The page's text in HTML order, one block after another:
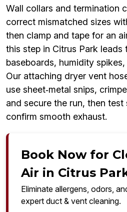
Wall collars and termination
correct mismatched sizes
then clamp and tape for an
this step in Citrus Park leads
baseboards, humidity
Our attaching dryer vent
use sheet‑metal snips,
and secure the run, then
confirm smooth exhaust.
Book Now for
Air in Citrus
Eliminate allergens, odors,
expert duct & vent cleaning.